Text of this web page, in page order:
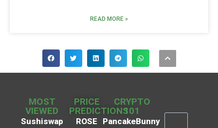
READ MORE »
MOST
VIEWED
Sushiswap
PRICE
PREDICTIONS
ROSE
CRYPTO
101
PancakeBunny